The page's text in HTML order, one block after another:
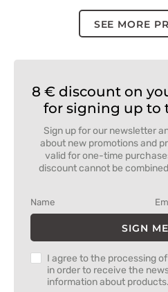
wine
SEE MORE
8 € discount on
for signing up to
Sign up for our newsletter
about new promotions and
valid for one-time
discount cannot be
SIGN
I agree to the processing
in order to receive the
information about products.